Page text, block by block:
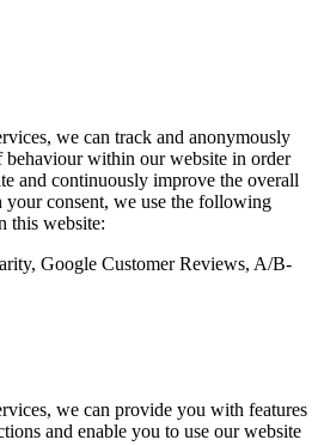
we can track and anonymously
behaviour within our website in order
and continuously improve the overall
your consent, we use the following
this website:
Google Customer Reviews, A/B-
we can provide you with features
and enable you to use our website